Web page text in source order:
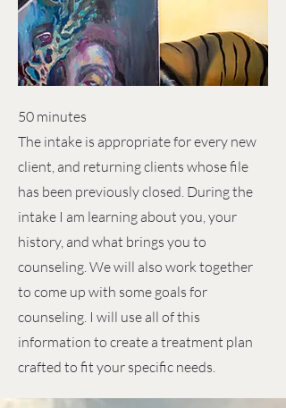
50 minutes
The intake is appropriate for every new
client, and returning clients whose file
has been previously closed. During the
intake I am learning about you, your
history, and what brings you to
counseling. We will also work together
to come up with some goals for
counseling. I will use all of this
information to create a treatment plan
crafted to fit your specific needs.